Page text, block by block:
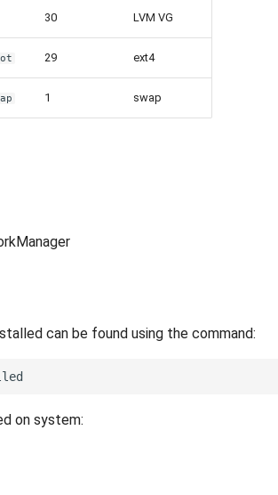
30 LVM VG
29 ext4
1 swap
can be found using the command:
on system: